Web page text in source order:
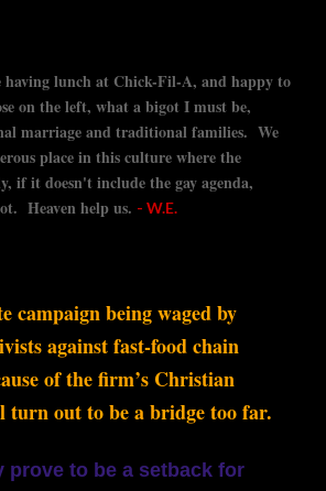
lunch at Chick-Fil-A, and happy to
on the left, what a bigot I must be,
marriage and traditional families. We
place in this culture where the
if it doesn't include the gay agenda,
Heaven help us. - W.E.
campaign being waged by
against fast-food chain
of the firm’s Christian
turn out to be a bridge too far.
prove to be a setback for